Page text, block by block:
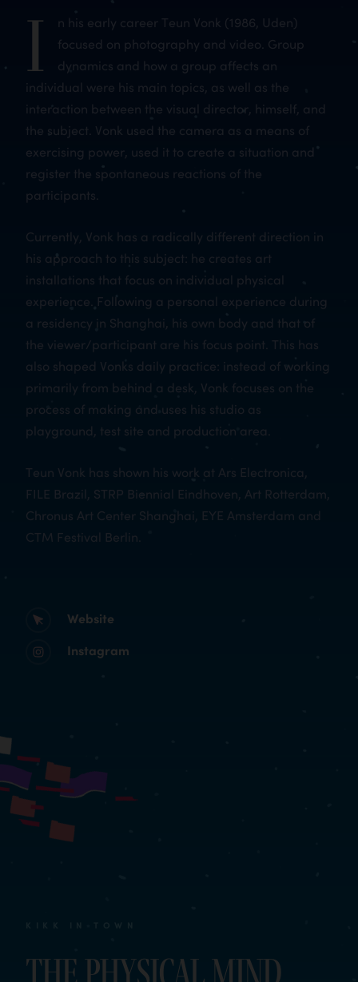
Website
Instagram
I
n his early career Teun Vonk (1986, Uden)
focused on photography and video. Group
dynamics and how a group affects an
individual were his main topics, as well as the
interaction between the visual director, himself, and
the subject. Vonk used the camera as a means of
exercising power, used it to create a situation and
register the spontaneous reactions of the
participants.
Currently, Vonk has a radically different direction in
his approach to this subject: he creates art
installations that focus on individual physical
experience. Following a personal experience during
a residency in Shanghai, his own body and that of
the viewer/participant are his focus point. This has
also shaped Vonks daily practice: instead of working
primarily from behind a desk, Vonk focuses on the
process of making and uses his studio as
playground, test site and production area.
Teun Vonk has shown his work at Ars Electronica,
FILE Brazil, STRP Biennial Eindhoven, Art Rotterdam,
Chronus Art Center Shanghai, EYE Amsterdam and
CTM Festival Berlin.